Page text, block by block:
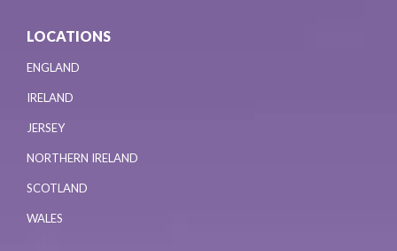
LOCATIONS
ENGLAND
IRELAND
JERSEY
NORTHERN IRELAND
SCOTLAND
WALES